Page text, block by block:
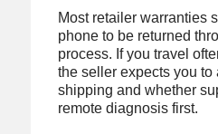
Most retailer warranties
phone to be returned
process. If you travel
the seller expects you to
shipping and whether
remote diagnosis first.